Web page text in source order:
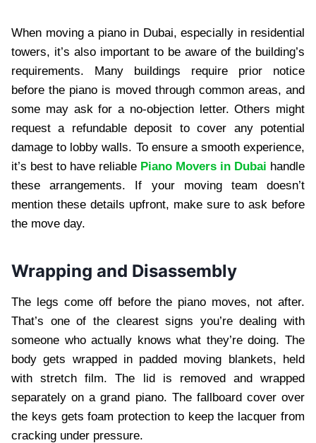
When moving a piano in Dubai, especially in residential
towers, it’s also important to be aware of the building’s
requirements. Many buildings require prior notice
before the piano is moved through common areas, and
some may ask for a no-objection letter. Others might
request a refundable deposit to cover any potential
damage to lobby walls. To ensure a smooth experience,
it’s best to have reliable Piano Movers in Dubai handle
these arrangements. If your moving team doesn’t
mention these details upfront, make sure to ask before
the move day.
Wrapping and Disassembly
The legs come off before the piano moves, not after.
That’s one of the clearest signs you’re dealing with
someone who actually knows what they’re doing. The
body gets wrapped in padded moving blankets, held
with stretch film. The lid is removed and wrapped
separately on a grand piano. The fallboard cover over
the keys gets foam protection to keep the lacquer from
cracking under pressure.